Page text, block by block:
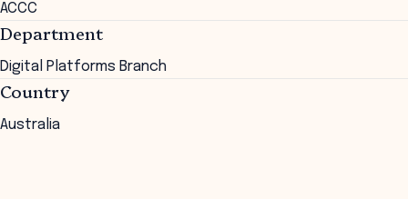
ACCC
Department
Digital Platforms Branch
Country
Australia